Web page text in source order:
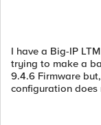
I have a Big-IP
trying to make a
9.4.6 Firmware
configuration does